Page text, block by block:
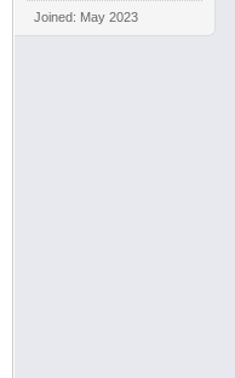
Joined: May 2023